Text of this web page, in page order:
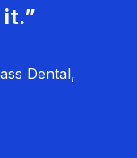
Dental,